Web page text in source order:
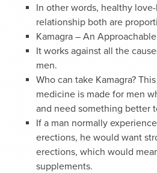
In other words, healthy
relationship both are
Kamagra – An
It works against all the
men.
Who can take Kamagra?
medicine is made for men
and need something better
If a man normally
erections, he would want
erections, which would
supplements.